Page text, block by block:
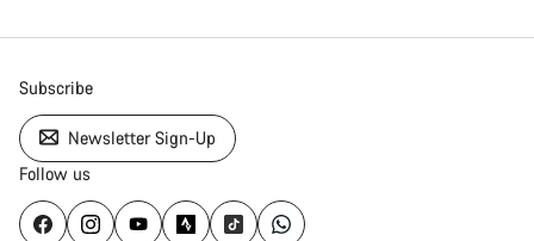
Subscribe
Newsletter Sign-Up
Follow us